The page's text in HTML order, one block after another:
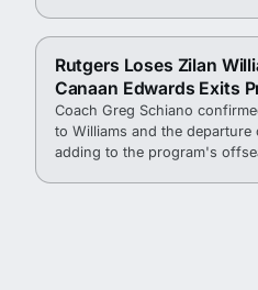
Rutgers Loses Zilan
Canaan Edwards Exits
Coach Greg Schiano
to Williams and the departure
adding to the program's